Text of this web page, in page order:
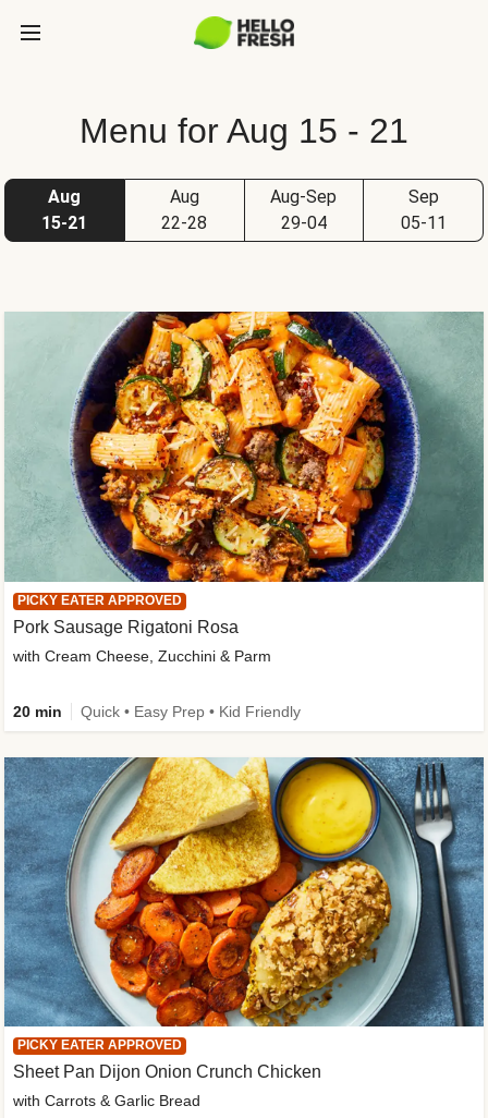
Menu for Aug 15 - 21
Aug
15-21
Aug
22-28
Aug-Sep
29-04
Sep
05-11
PICKY EATER APPROVED
Sheet Pan Dijon Onion Crunch Chicken
with Carrots & Garlic Bread
PICKY EATER APPROVED
Pork Sausage Rigatoni Rosa
with Cream Cheese, Zucchini & Parm
20 min Quick • Easy Prep • Kid Friendly